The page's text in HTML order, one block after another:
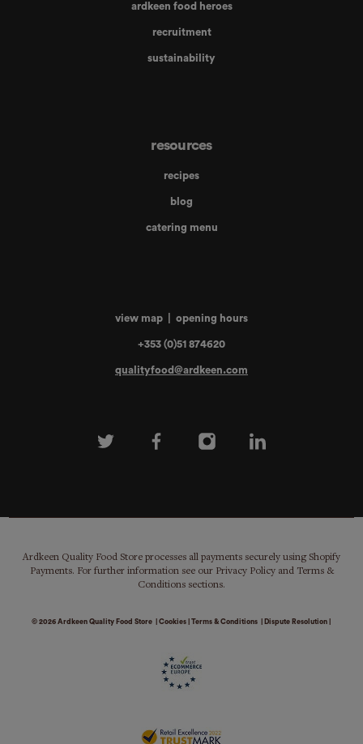
view map opening hours
+353 (0)51 874620
qualityfood@ardkeen.com
ardkeen food heroes
recruitment
sustainability
resources
recipes
blog
catering menu
Ardkeen Quality Food Store processes all payments securely using Shopify
Payments. For further information see our Privacy Policy and Terms &
Conditions sections.
© 2026 Ardkeen Quality Food Store Cookies| Terms & Conditions Dispute Resolution|